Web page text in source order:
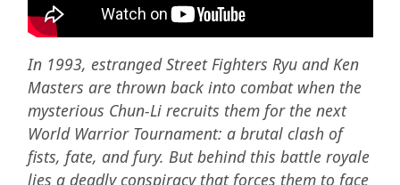
In 1993, estranged Street Fighters Ryu and Ken
Masters are thrown back into combat when the
mysterious Chun-Li recruits them for the next
World Warrior Tournament: a brutal clash of
fists, fate, and fury. But behind this battle royale
lies a deadly conspiracy that forces them to face